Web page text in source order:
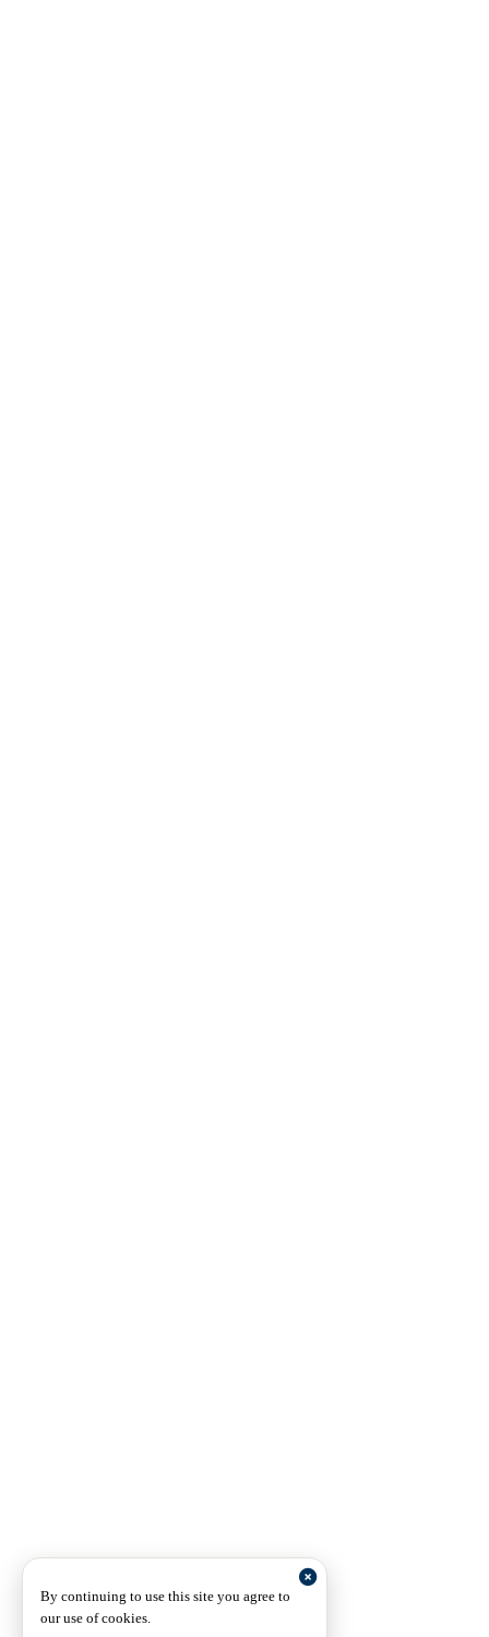
By continuing to use this site you agree to
our use of cookies.